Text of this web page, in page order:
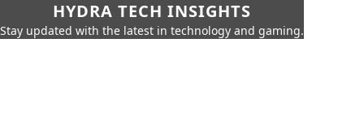
HYDRA TECH INSIGHTS
Stay updated with the latest in technology and gaming.